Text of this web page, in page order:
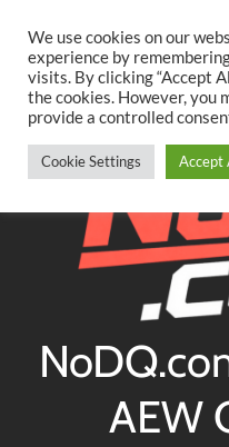
content
TwitterFacebookYouTube
AEW
We use cookies on our
experience by
visits. By clicking “Accept
the cookies. However, you
provide a controlled
Cookie Settings Accept